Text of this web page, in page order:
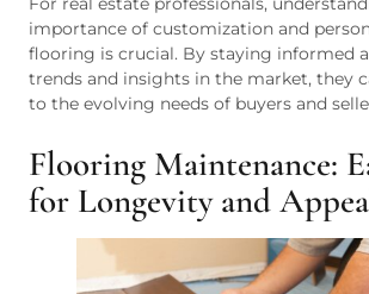
importance of customization and
flooring is crucial. By staying informed
trends and insights in the market, they
to the evolving needs of buyers and
Flooring Maintenance:
for Longevity and